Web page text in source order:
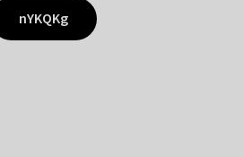
nYKQKg